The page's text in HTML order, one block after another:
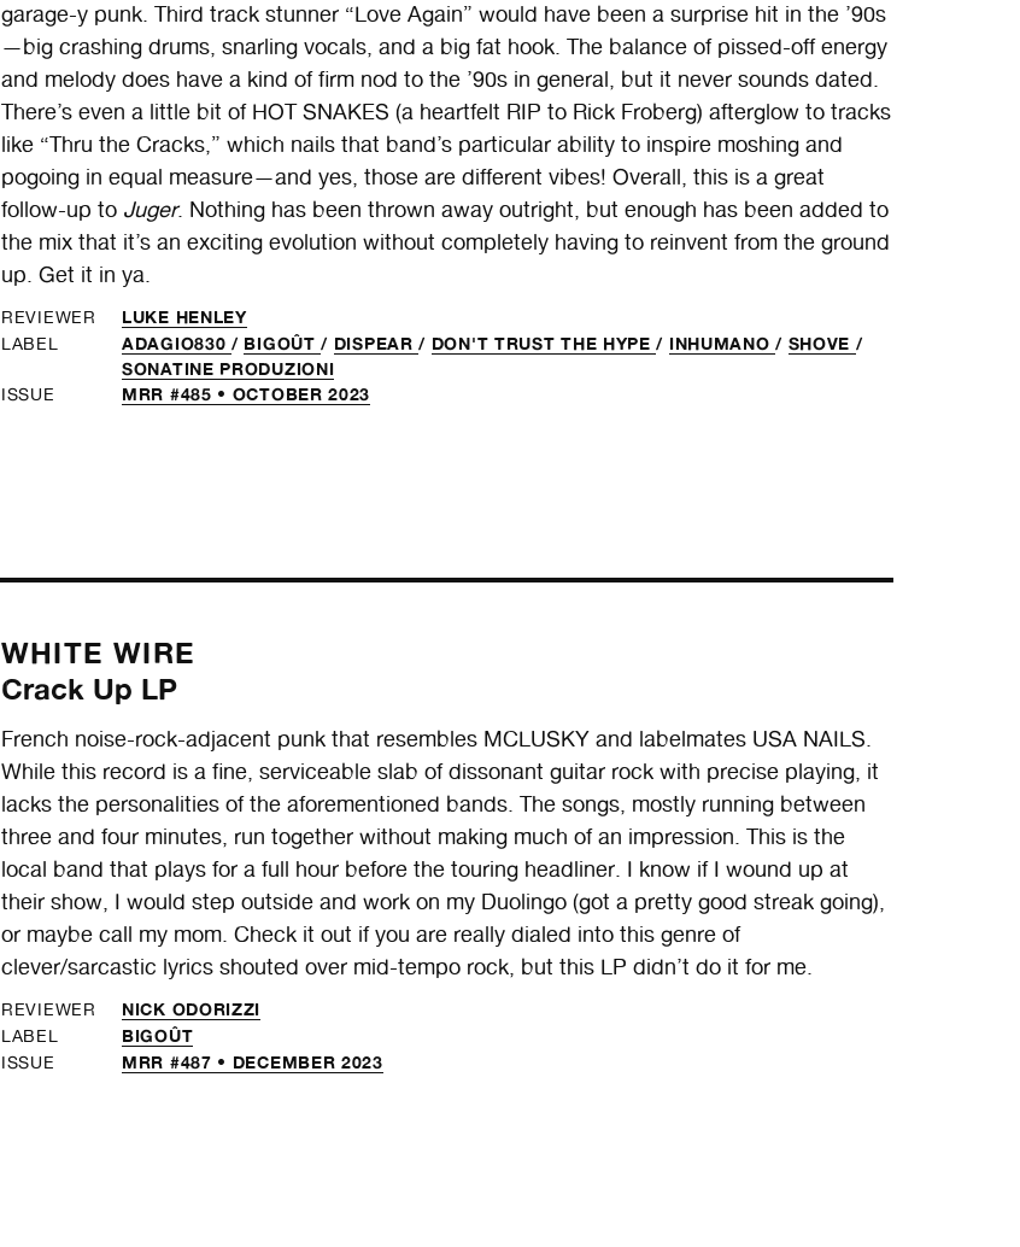
garage-y punk. Third track stunner “Love Again” would have been a surprise hit in the ’90s
—big crashing drums, snarling vocals, and a big fat hook. The balance of pissed-off energy
and melody does have a kind of firm nod to the ’90s in general, but it never sounds dated.
There’s even a little bit of HOT SNAKES (a heartfelt RIP to Rick Froberg) afterglow to tracks
like “Thru the Cracks,” which nails that band’s particular ability to inspire moshing and
pogoing in equal measure—and yes, those are different vibes! Overall, this is a great
follow-up to Juger. Nothing has been thrown away outright, but enough has been added to
the mix that it’s an exciting evolution without completely having to reinvent from the ground
up. Get it in ya.
REVIEWER LUKE HENLEY
LABEL ADAGIO830/ BIGOÛT/ DISPEAR/ DON'T TRUST THE HYPE/ INHUMANO/ SHOVE /
SONATINE PRODUZIONI
ISSUE MRR #485 • OCTOBER 2023
WHITE WIRE
Crack Up LP
French noise-rock-adjacent punk that resembles MCLUSKY and labelmates USA NAILS.
While this record is a fine, serviceable slab of dissonant guitar rock with precise playing, it
lacks the personalities of the aforementioned bands. The songs, mostly running between
three and four minutes, run together without making much of an impression. This is the
local band that plays for a full hour before the touring headliner. I know if I wound up at
their show, I would step outside and work on my Duolingo (got a pretty good streak going),
or maybe call my mom. Check it out if you are really dialed into this genre of
clever/sarcastic lyrics shouted over mid-tempo rock, but this LP didn’t do it for me.
REVIEWER NICK ODORIZZI
LABEL BIGOÛT
ISSUE MRR #487 • DECEMBER 2023